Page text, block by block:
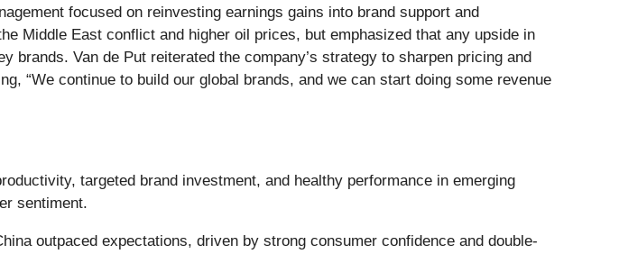
focused on reinvesting earnings gains into brand support and
Middle East conflict and higher oil prices, but emphasized that any upside in
Van de Put reiterated the company’s strategy to sharpen pricing and
“We continue to build our global brands, and we can start doing some revenue
targeted brand investment, and healthy performance in emerging
sentiment.
outpaced expectations, driven by strong consumer confidence and double-